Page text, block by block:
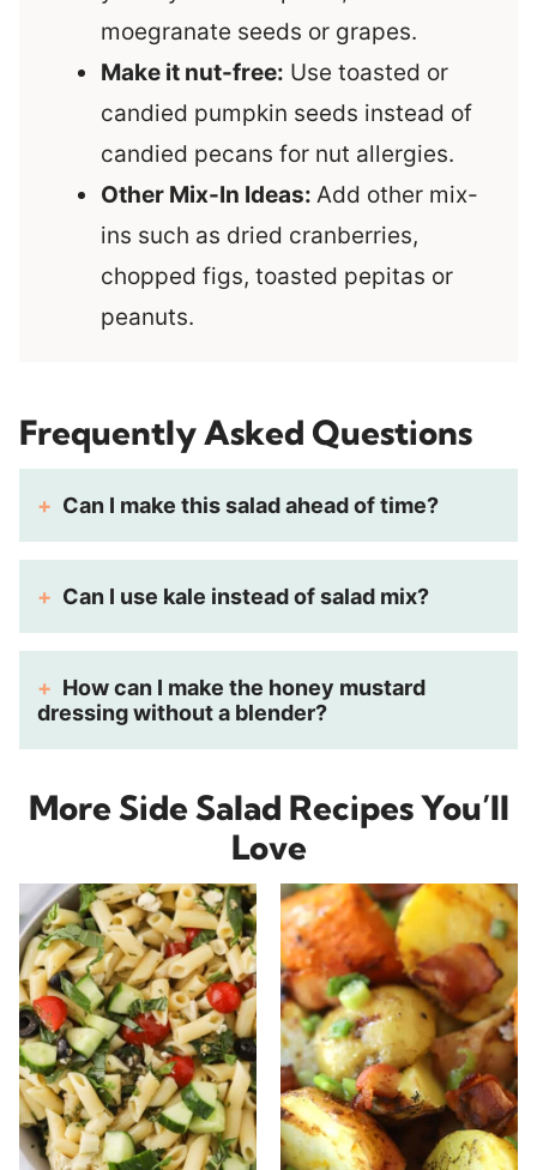
moegranate seeds or grapes.
Make it nut-free: Use toasted or
candied pumpkin seeds instead of
candied pecans for nut allergies.
Other Mix-In Ideas: Add other mix-
ins such as dried cranberries,
chopped figs, toasted pepitas or
peanuts.
Frequently Asked Questions
Can I make this salad ahead of time?
Can I use kale instead of salad mix?
How can I make the honey mustard
dressing without a blender?
More Side Salad Recipes You’ll
Love